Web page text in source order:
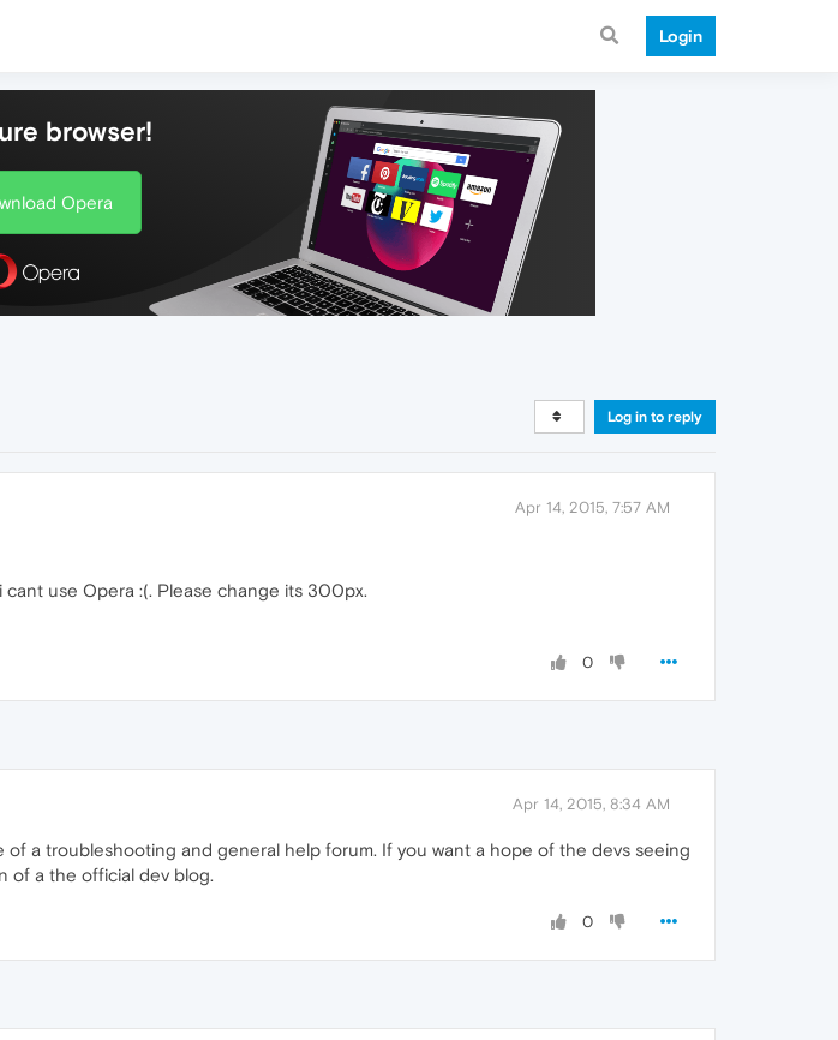
Login
browser!
Opera
Log in to reply
Apr 14, 2015, 7:57 AM
use Opera :(. Please change its 300px.
0
Apr 14, 2015, 8:34 AM
a troubleshooting and general help forum. If you want a hope of the devs seeing
of a the official dev blog.
0